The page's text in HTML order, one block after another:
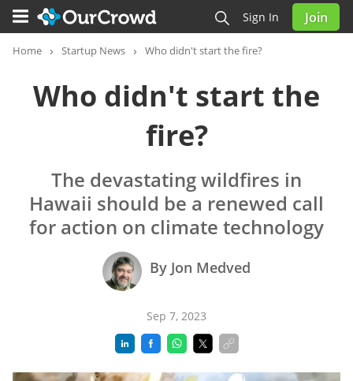
Sign In Join
Home Startup News Who didn't start the fire?
Who didn't start the
fire?
The devastating wildfires in
Hawaii should be a renewed call
for action on climate technology
By Jon Medved
Sep 7, 2023